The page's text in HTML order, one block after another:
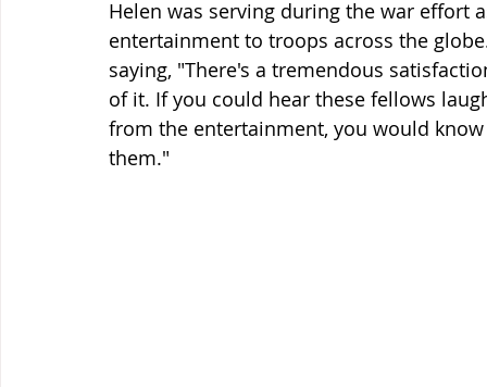
Helen was serving during the war effort
entertainment to troops across the
saying, "There's a tremendous
of it. If you could hear these fellows
from the entertainment, you would
them."